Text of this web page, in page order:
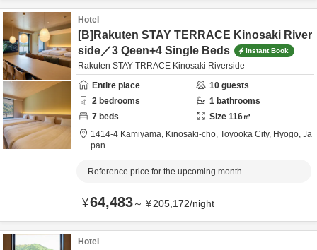
Hotel
[B]Rakuten STAY TERRACE Kinosaki River
side／3 Qeen+4 Single Beds
Instant Book
Rakuten STAY TRRACE Kinosaki Riverside
Entire place
10 guests
2 bedrooms 1 bathrooms
7 beds Size 116㎡
1414-4 Kamiyama, Kinosaki-cho, Toyooka City, Hyōgo, Ja
pan
Reference price for the upcoming month
¥64,483～ ¥205,172/night
Hotel